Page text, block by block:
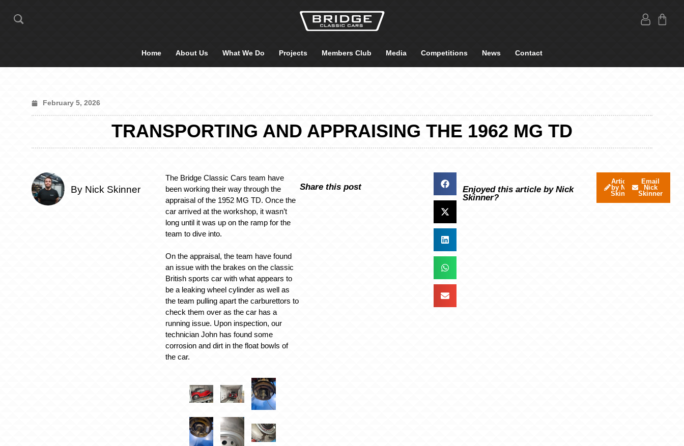
Home About Us What We Do Projects Members Club Media Competitions News Contact
February 5, 2026
TRANSPORTING AND APPRAISING THE 1962 MG TD
By Nick Skinner
The Bridge Classic Cars team have
been working their way through the
appraisal of the 1952 MG TD. Once the
car arrived at the workshop, it wasn’t
long until it was up on the ramp for the
team to dive into.
On the appraisal, the team have found
an issue with the brakes on the classic
British sports car with what appears to
be a leaking wheel cylinder as well as
the team pulling apart the carburettors to
check them over as the car has a
running issue. Upon inspection, our
technician John has found some
corrosion and dirt in the float bowls of
the car.
Share this post
Enjoyed this article by Nick
Skinner?
Articles
by Nick
Skinner
Email
Nick
Skinner